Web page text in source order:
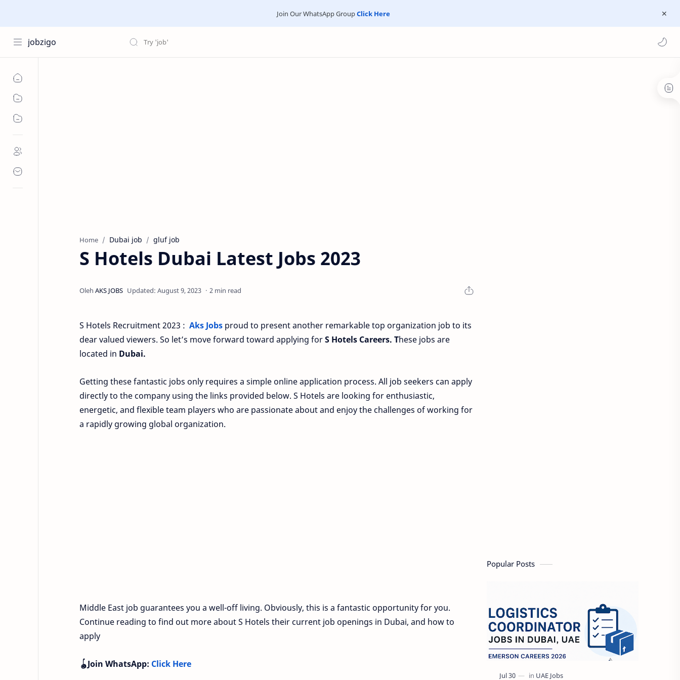
Join Our WhatsApp GroupClick Here
jobzigo
Home Dubai job gluf job
S Hotels Dubai Latest Jobs 2023
2 min read
S Hotels Recruitment 2023 : Aks Jobs proud to present another remarkable top organization job to its
dear valued viewers. So let’s move forward toward applying forS Hotels Careers. These jobs are
located in Dubai.
Getting these fantastic jobs only requires a simple online application process. All job seekers can apply
directly to the company using the links provided below. S Hotels are looking for enthusiastic,
energetic, and flexible team players who are passionate about and enjoy the challenges of working for
a rapidly growing global organization.
Middle East job guarantees you a well-off living. Obviously, this is a fantastic opportunity for you.
Continue reading to find out more about S Hotels their current job openings in Dubai, and how to
apply
🪀Join WhatsApp: Click Here
Popular Posts